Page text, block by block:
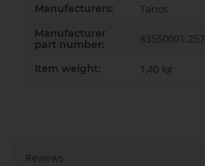
Manufacturers: Tanos
Manufacturer
part number:
83550001.257
Item weight: 1,40 kg
Reviews